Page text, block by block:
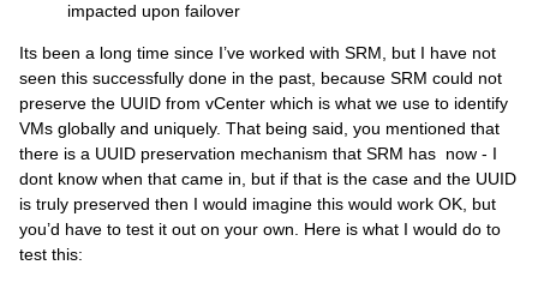
impacted upon failover
Its been a long time since I’ve worked with SRM, but I have not
seen this successfully done in the past, because SRM could not
preserve the UUID from vCenter which is what we use to identify
VMs globally and uniquely. That being said, you mentioned that
there is a UUID preservation mechanism that SRM has now - I
dont know when that came in, but if that is the case and the UUID
is truly preserved then I would imagine this would work OK, but
you’d have to test it out on your own. Here is what I would do to
test this: